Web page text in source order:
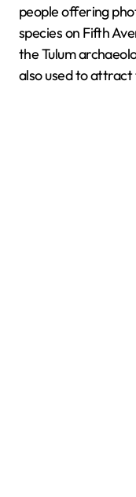
people offering
species on Fifth
the Tulum
also used to attract